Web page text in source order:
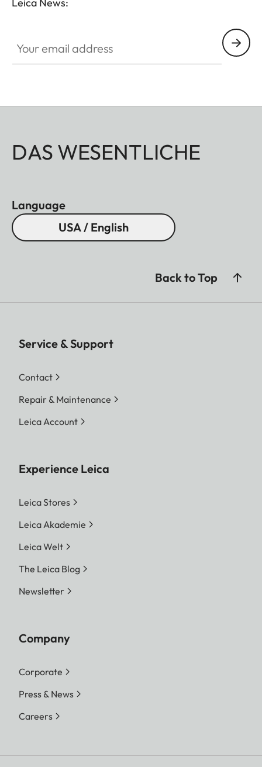
Leica News:
DAS WESENTLICHE
Language
USA / English
Back to Top
Service & Support
Contact
Repair & Maintenance
Leica Account
Experience Leica
Leica Stores
Leica Akademie
Leica Welt
The Leica Blog
Newsletter
Company
Corporate
Press & News
Careers